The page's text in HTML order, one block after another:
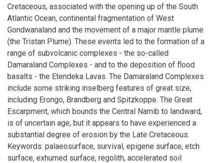
Cretaceous, associated with the opening up of the South
Atlantic Ocean, continental fragmentation of West
Gondwanaland and the movement of a major mantle plume
(the Tristan Plume). These events led to the formation of a
range of subvolcanic complexes - the so-called
Damaraland Complexes - and to the deposition of flood
basalts - the Etendeka Lavas. The Damaraland Complexes
include some striking inselberg features of great size,
including Erongo, Brandberg and Spitzkoppe. The Great
Escarpment, which bounds the Central Namib to landward,
is of uncertain age, but it appears to have experienced a
substantial degree of erosion by the Late Cretaceous.
Keywords: palaeosurface, survival, epigene surface, etch
surface, exhumed surface, regolith, accelerated soil